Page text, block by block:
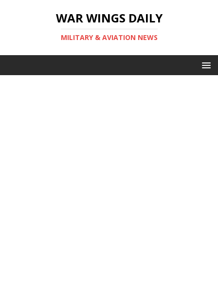
WAR WINGS DAILY
MILITARY & AVIATION NEWS